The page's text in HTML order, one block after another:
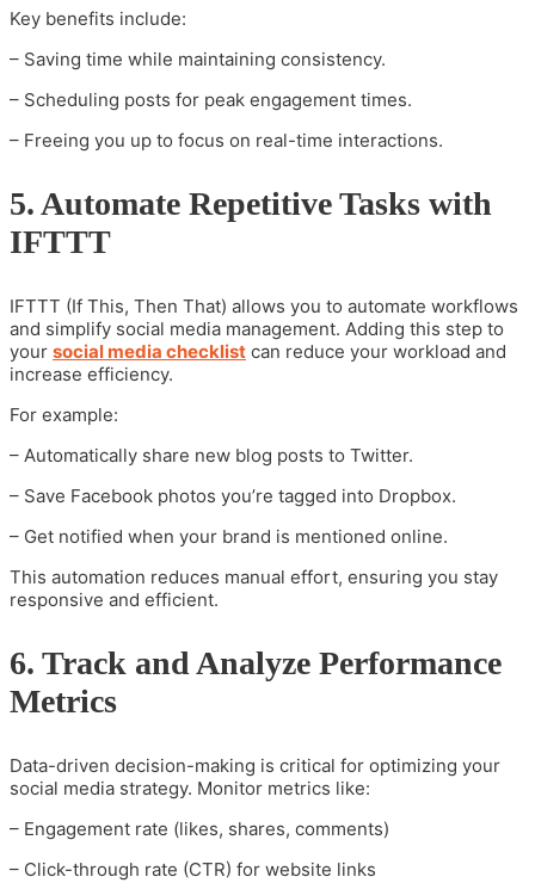
Key benefits include:
– Saving time while maintaining consistency.
– Scheduling posts for peak engagement times.
– Freeing you up to focus on real-time interactions.
5. Automate Repetitive Tasks with
IFTTT
IFTTT (If This, Then That) allows you to automate workflows
and simplify social media management. Adding this step to
your social media checklist can reduce your workload and
increase efficiency.
For example:
– Automatically share new blog posts to Twitter.
– Save Facebook photos you’re tagged into Dropbox.
– Get notified when your brand is mentioned online.
This automation reduces manual effort, ensuring you stay
responsive and efficient.
6. Track and Analyze Performance
Metrics
Data-driven decision-making is critical for optimizing your
social media strategy. Monitor metrics like:
– Engagement rate (likes, shares, comments)
– Click-through rate (CTR) for website links